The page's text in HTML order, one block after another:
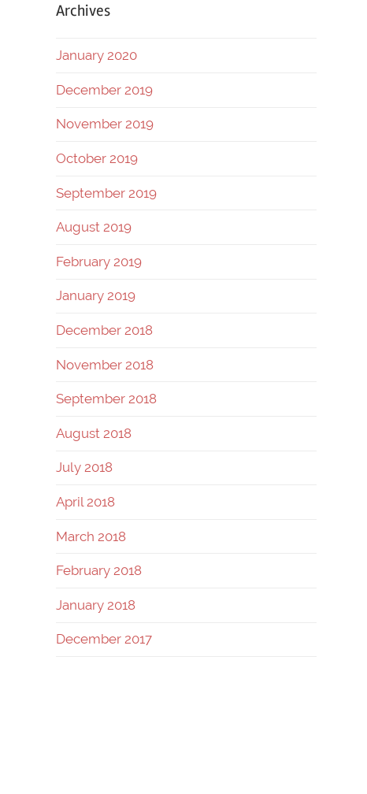
Archives
January 2020
December 2019
November 2019
October 2019
September 2019
August 2019
February 2019
January 2019
December 2018
November 2018
September 2018
August 2018
July 2018
April 2018
March 2018
February 2018
January 2018
December 2017